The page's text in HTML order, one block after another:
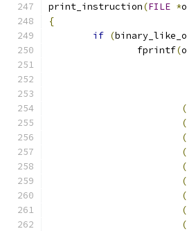
print_instruction(FILE *
{
if (
		fprintf
(